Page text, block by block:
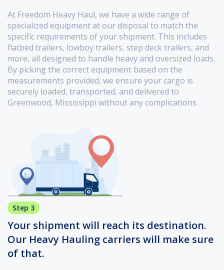
At Freedom Heavy Haul, we have a wide range of
specialized equipment at our disposal to match the
specific requirements of your shipment. This includes
flatbed trailers, lowboy trailers, step deck trailers, and
more, all designed to handle heavy and oversized loads.
By picking the correct equipment based on the
measurements provided, we ensure your cargo is
securely loaded, transported, and delivered to
Greenwood, Mississippi without any complications.
Step 3
Your shipment will reach its destination.
Our Heavy Hauling carriers will make sure
of that.